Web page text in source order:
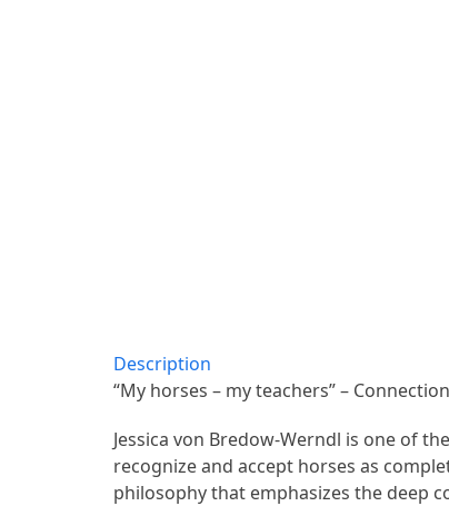
Description
“My horses – my teachers” –
Jessica von Bredow-Werndl is one of
recognize and accept horses as
philosophy that emphasizes the deep